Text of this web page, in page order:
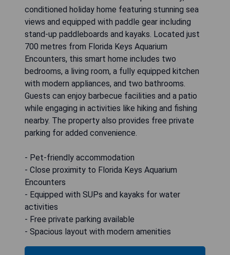
conditioned holiday home featuring stunning sea
views and equipped with paddle gear including
stand-up paddleboards and kayaks. Located just
700 metres from Florida Keys Aquarium
Encounters, this smart home includes two
bedrooms, a living room, a fully equipped kitchen
with modern appliances, and two bathrooms.
Guests can enjoy barbecue facilities and a patio
while engaging in activities like hiking and fishing
nearby. The property also provides free private
parking for added convenience.
- Pet-friendly accommodation
- Close proximity to Florida Keys Aquarium
Encounters
- Equipped with SUPs and kayaks for water
activities
- Free private parking available
- Spacious layout with modern amenities